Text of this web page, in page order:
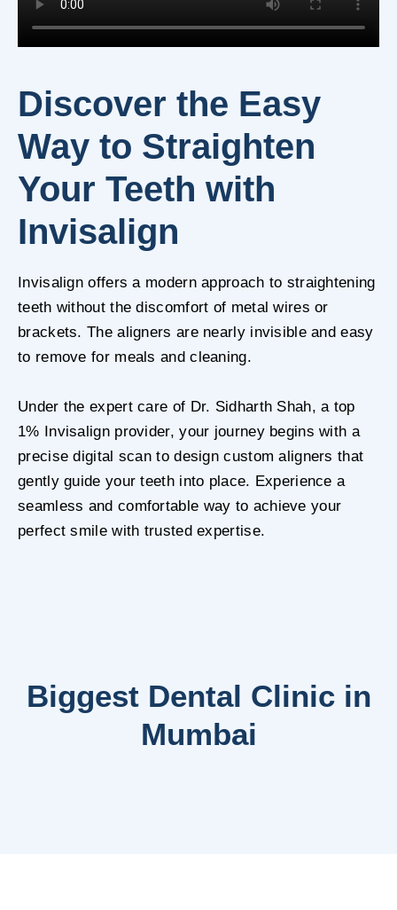
Discover the Easy
Way to Straighten
Your Teeth with
Invisalign
Invisalign offers a modern approach to straightening
teeth without the discomfort of metal wires or
brackets. The aligners are nearly invisible and easy
to remove for meals and cleaning.
Under the expert care of Dr. Sidharth Shah, a top
1% Invisalign provider, your journey begins with a
precise digital scan to design custom aligners that
gently guide your teeth into place. Experience a
seamless and comfortable way to achieve your
perfect smile with trusted expertise.
Biggest Dental Clinic in
Mumbai